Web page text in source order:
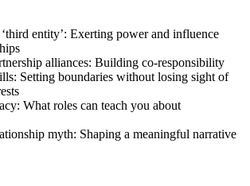
entity’: Exerting power and influence
alliances: Building co-responsibility
Setting boundaries without losing sight of
What roles can teach you about
myth: Shaping a meaningful narrative